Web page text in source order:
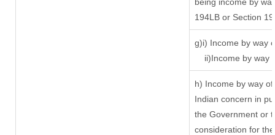
194LB or Section
g)i) Income by way
ii)Income by way
h) Income by way
Indian concern in
the Government or
consideration for